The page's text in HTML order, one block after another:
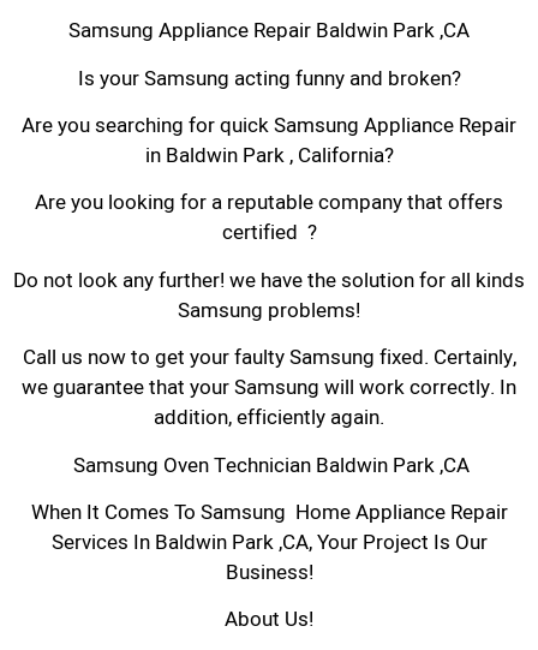
Samsung Appliance Repair Baldwin Park ,CA
Is your Samsung acting funny and broken?
Are you searching for quick Samsung Appliance Repair
in Baldwin Park , California?
Are you looking for a reputable company that offers
certified ?
Do not look any further! we have the solution for all kinds
Samsung problems!
Call us now to get your faulty Samsung fixed. Certainly,
we guarantee that your Samsung will work correctly. In
addition, efficiently again.
Samsung Oven Technician Baldwin Park ,CA
When It Comes To Samsung Home Appliance Repair
Services In Baldwin Park ,CA, Your Project Is Our
Business!
About Us!